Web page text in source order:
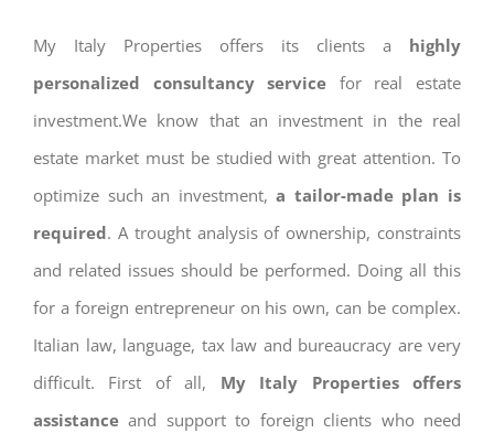
My Italy Properties offers its clients a highly
personalized consultancy service for real estate
investment.We know that an investment in the real
estate market must be studied with great attention. To
optimize such an investment, a tailor-made plan is
required. A trought analysis of ownership, constraints
and related issues should be performed. Doing all this
for a foreign entrepreneur on his own, can be complex.
Italian law, language, tax law and bureaucracy are very
difficult. First of all, My Italy Properties offers
assistance and support to foreign clients who need